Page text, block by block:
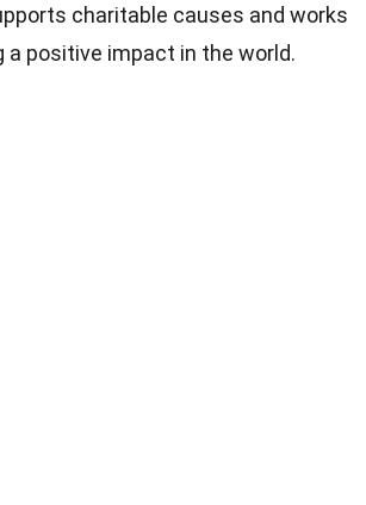
charitable causes and works
a positive impact in the world.